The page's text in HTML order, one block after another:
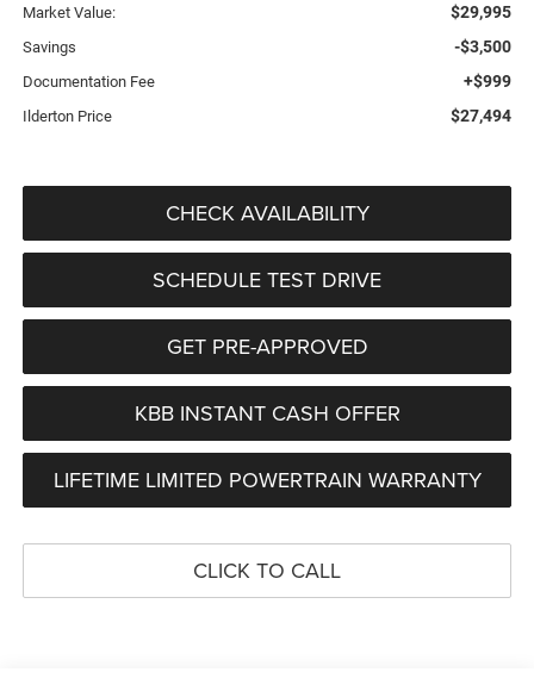
Market Value: $29,995
Savings -$3,500
Documentation Fee +$999
Ilderton Price $27,494
CHECK AVAILABILITY
SCHEDULE TEST DRIVE
GET PRE-APPROVED
KBB INSTANT CASH OFFER
LIFETIME LIMITED POWERTRAIN WARRANTY
CLICK TO CALL